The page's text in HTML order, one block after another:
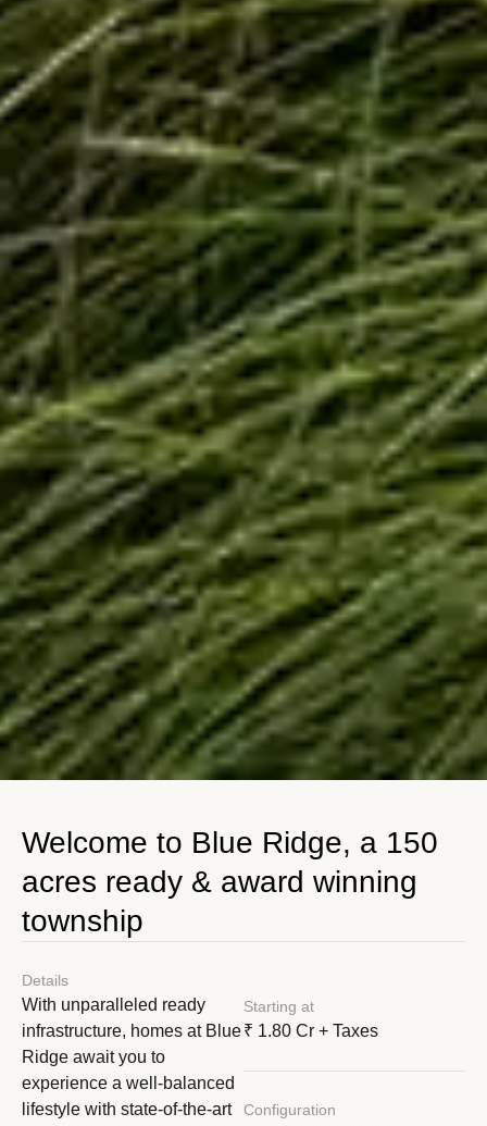
Welcome to Blue Ridge, a 150
acres ready & award winning
township
Details
With unparalleled ready
infrastructure, homes at Blue
Ridge await you to
experience a well-balanced
lifestyle with state-of-the-art
Starting at
₹ 1.80 Cr + Taxes
Configuration